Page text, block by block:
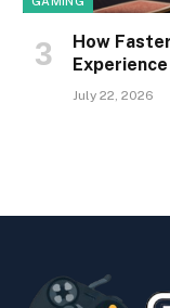
How
Experience
July 22, 2026